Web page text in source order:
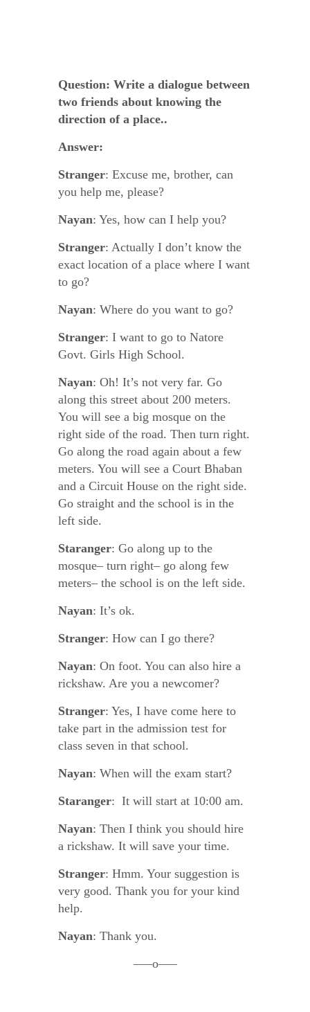
Question: Write a dialogue between
two friends about knowing the
direction of a place..
Answer:
Stranger: Excuse me, brother, can
you help me, please?
Nayan: Yes, how can I help you?
Stranger: Actually I don’t know the
exact location of a place where I want
to go?
Nayan: Where do you want to go?
Stranger: I want to go to Natore
Govt. Girls High School.
Nayan: Oh! It’s not very far. Go
along this street about 200 meters.
You will see a big mosque on the
right side of the road. Then turn right.
Go along the road again about a few
meters. You will see a Court Bhaban
and a Circuit House on the right side.
Go straight and the school is in the
left side.
Staranger: Go along up to the
mosque– turn right– go along few
meters– the school is on the left side.
Nayan: It’s ok.
Stranger: How can I go there?
Nayan: On foot. You can also hire a
rickshaw. Are you a newcomer?
Stranger: Yes, I have come here to
take part in the admission test for
class seven in that school.
Nayan: When will the exam start?
Staranger: It will start at 10:00 am.
Nayan: Then I think you should hire
a rickshaw. It will save your time.
Stranger: Hmm. Your suggestion is
very good. Thank you for your kind
help.
Nayan: Thank you.
—–o—–